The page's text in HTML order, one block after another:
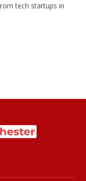
tech startups in